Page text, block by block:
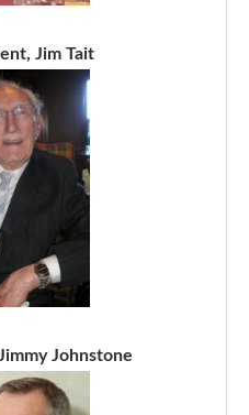
Jim Tait
Johnstone